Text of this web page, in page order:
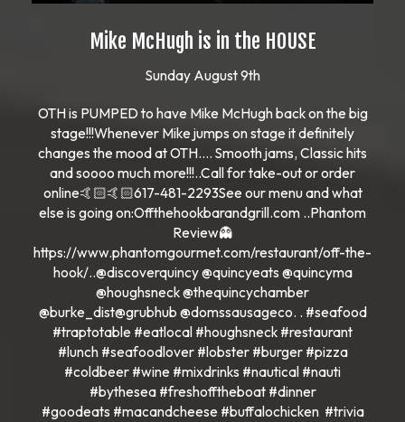
Mike McHugh is in the HOUSE
Sunday August 9th
OTH is PUMPED to have Mike McHugh back on the big
stage!!!Whenever Mike jumps on stage it definitely
changes the mood at OTH…. Smooth jams, Classic hits
and soooo much more!!!..Call for take-out or order
online🤙🏻🤙🏻617-481-2293See our menu and what
else is going on:Offthehookbarandgrill.com ..Phantom
Review👻
https://www.phantomgourmet.com/restaurant/off-the-
hook/..@discoverquincy @quincyeats @quincyma
@houghsneck @thequincychamber
@burke_dist@grubhub @domssausageco. . #seafood
#traptotable #eatlocal #houghsneck #restaurant
#lunch #seafoodlover #lobster #burger #pizza
#coldbeer #wine #mixdrinks #nautical #nauti
#bythesea #freshofftheboat #dinner
#goodeats #macandcheese #buffalochicken #trivia